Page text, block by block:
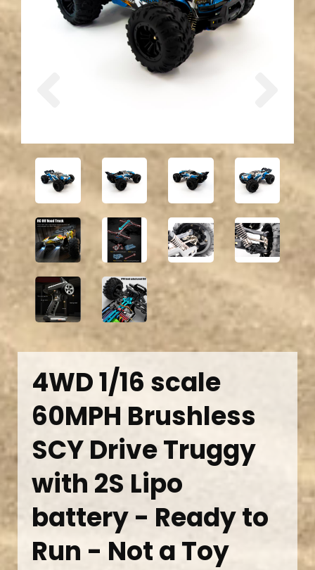
4WD 1/16 scale
60MPH Brushless
SCY Drive Truggy
with 2S Lipo
battery - Ready to
Run - Not a Toy